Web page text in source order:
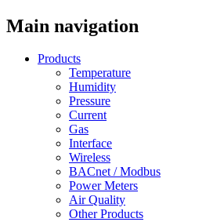
Main navigation
Products
Temperature
Humidity
Pressure
Current
Gas
Interface
Wireless
BACnet / Modbus
Power Meters
Air Quality
Other Products